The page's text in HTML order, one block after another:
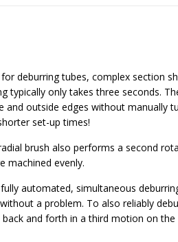
deburring tubes, complex section
typically only takes three seconds.
and outside edges without manually
set-up times!
brush also performs a second
machined evenly.
automated, simultaneous
a problem. To also reliably
and forth in a third motion on